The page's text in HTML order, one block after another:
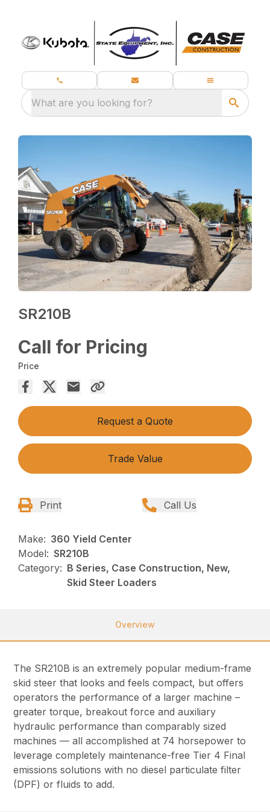
What are you looking for?
SR210B
Call for Pricing
Price
Request a Quote
Trade Value
Print Call Us
Make: 360 Yield Center
Model: SR210B
Category: B Series, Case Construction, New,
Skid Steer Loaders
Overview
The SR210B is an extremely popular medium-frame
skid steer that looks and feels compact, but offers
operators the performance of a larger machine –
greater torque, breakout force and auxiliary
hydraulic performance than comparably sized
machines — all accomplished at 74 horsepower to
leverage completely maintenance-free Tier 4 Final
emissions solutions with no diesel particulate filter
(DPF) or fluids to add.